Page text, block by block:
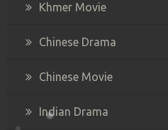
Khmer Movie
Chinese Drama
Chinese Movie
Indian Drama